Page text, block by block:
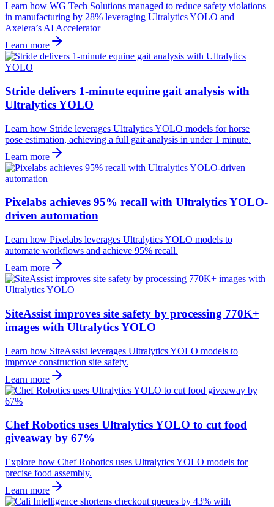
Learn how WG Tech Solutions managed to reduce safety violations
in manufacturing by 28% leveraging Ultralytics YOLO and
Axelera’s AI Accelerator
Learn more
Stride delivers 1-minute equine gait analysis with
Ultralytics YOLO
Learn how Stride leverages Ultralytics YOLO models for horse
pose estimation, achieving a full gait analysis in under 1 minute.
Learn more
Pixelabs achieves 95% recall with Ultralytics YOLO-
driven automation
Learn how Pixelabs leverages Ultralytics YOLO models to
automate workflows and achieve 95% recall.
Learn more
SiteAssist improves site safety by processing 770K+
images with Ultralytics YOLO
Learn how SiteAssist leverages Ultralytics YOLO models to
improve construction site safety.
Learn more
Chef Robotics uses Ultralytics YOLO to cut food
giveaway by 67%
Explore how Chef Robotics uses Ultralytics YOLO models for
precise food assembly.
Learn more